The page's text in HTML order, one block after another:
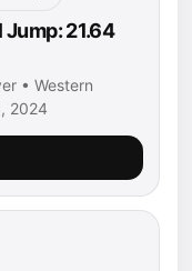
21.64
• Western
2024